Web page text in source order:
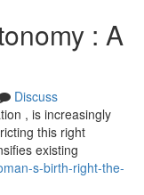
: A
Discuss
, is increasingly
this right
existing
s-birth-right-the-